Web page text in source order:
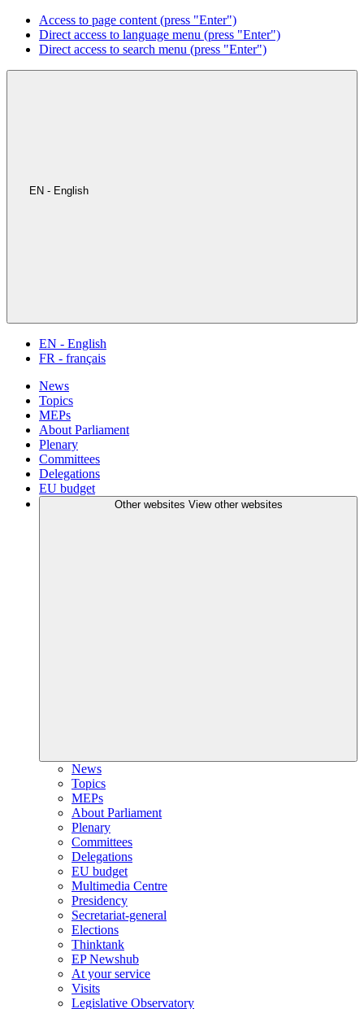
Access to page content (press "Enter")
Direct access to language menu (press "Enter")
Direct access to search menu (press "Enter")
EN - English
EN - English
FR - français
News
Topics
MEPs
About Parliament
Plenary
Committees
Delegations
EU budget
Other websites View other websites
News
Topics
MEPs
About Parliament
Plenary
Committees
Delegations
EU budget
Multimedia Centre
Presidency
Secretariat-general
Elections
Thinktank
EP Newshub
At your service
Visits
Legislative Observatory